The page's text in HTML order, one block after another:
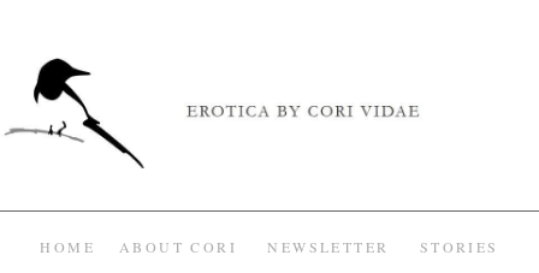
HOME ABOUT CORI NEWSLETTER STORIES